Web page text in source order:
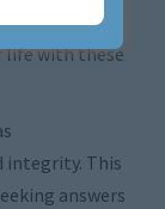
life with these
integrity. This
answers